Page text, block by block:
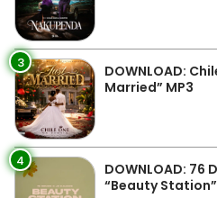
3
DOWNLOAD:
Married” MP3
4
DOWNLOAD: 76
“Beauty